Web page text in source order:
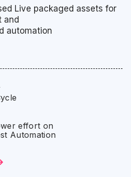
Live packaged assets for
and
automation
effort on
Automation